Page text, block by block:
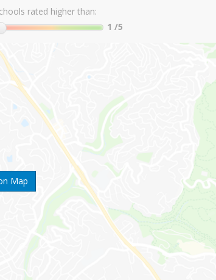
Map
rated higher than:
1 /5